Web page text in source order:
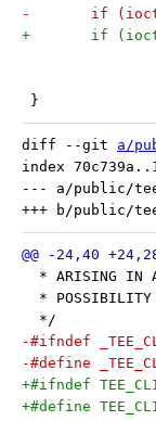
-	if
+	if
}
diff --git a/
index
--- a/public/
* ARISING IN
* POSSIBILITY
  */
-#ifndef
-#define
+#ifndef
+#define